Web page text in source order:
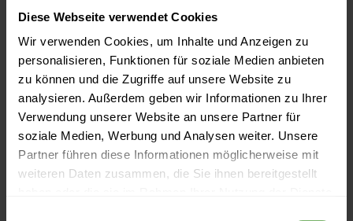
Diese Webseite verwendet Cookies
Wir verwenden Cookies, um Inhalte und Anzeigen zu
personalisieren, Funktionen für soziale Medien anbieten
zu können und die Zugriffe auf unsere Website zu
analysieren. Außerdem geben wir Informationen zu Ihrer
Verwendung unserer Website an unsere Partner für
soziale Medien, Werbung und Analysen weiter. Unsere
Partner führen diese Informationen möglicherweise mit
weiteren Daten zusammen, die Sie ihnen bereitgestellt
2022
2021
2020